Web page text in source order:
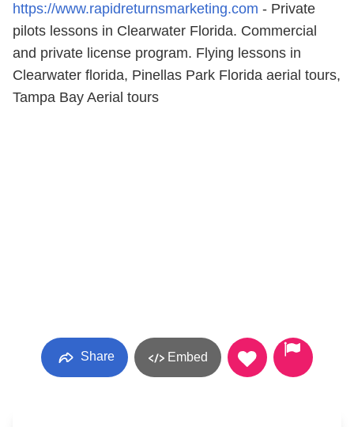
https://www.rapidreturnsmarketing.com - Private
pilots lessons in Clearwater Florida. Commercial
and private license program. Flying lessons in
Clearwater florida, Pinellas Park Florida aerial tours,
Tampa Bay Aerial tours
Share Embed